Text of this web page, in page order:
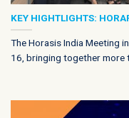
KEY HIGHTLIGHTS:
The Horasis India Meeting
16, bringing together more